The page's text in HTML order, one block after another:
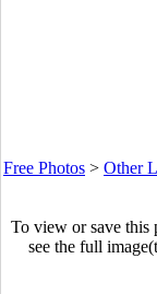
Free Photos > Other
To view or save this
see the full